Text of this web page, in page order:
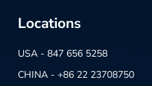
Locations
USA - 847 656 5258
CHINA - +86 22 23708750